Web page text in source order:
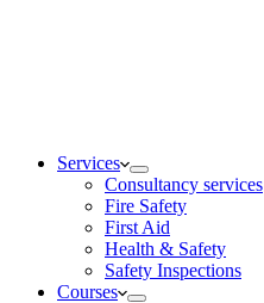
Services
Consultancy services
Fire Safety
First Aid
Health & Safety
Safety Inspections
Courses